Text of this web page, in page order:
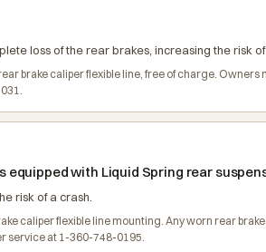
loss of the rear brakes, increasing the risk of
brake caliper flexible line, free of charge.
with Liquid Spring rear
risk of a crash.
caliper flexible line mounting. Any worn rear
service at 1-360-748-0195.